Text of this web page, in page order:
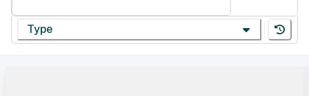
Type